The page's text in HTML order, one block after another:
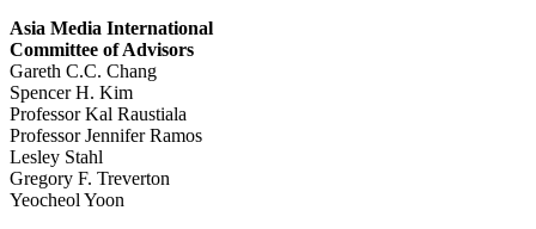
Asia Media International
Committee of Advisors
Gareth C.C. Chang
Spencer H. Kim
Professor Kal Raustiala
Professor Jennifer Ramos
Lesley Stahl
Gregory F. Treverton
Yeocheol Yoon